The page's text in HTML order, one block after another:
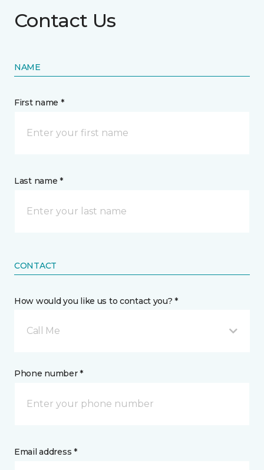
Contact Us
NAME
First name *
Last name *
CONTACT
How would you like us to contact you? *
Call Me
Phone number *
Email address *